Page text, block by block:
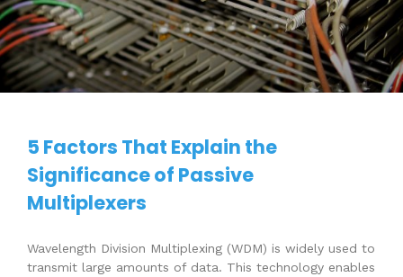
5 Factors That Explain the
Significance of Passive
Multiplexers
Wavelength Division Multiplexing (WDM) is widely used to
transmit large amounts of data. This technology enables